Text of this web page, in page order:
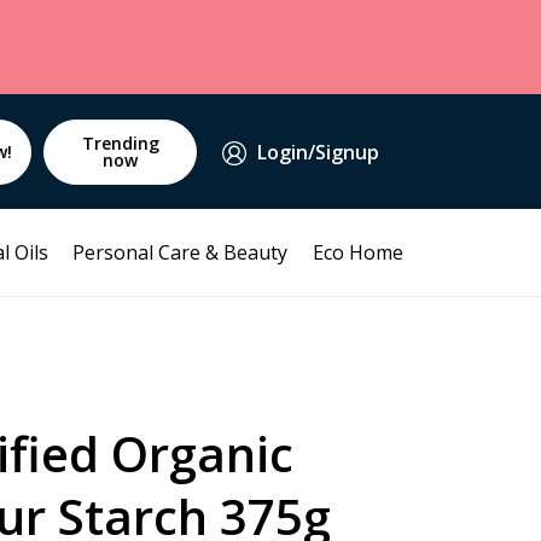
Trending
now Login/Signup
Oils Personal Care & Beauty Eco Home
Organic
Starch 375g